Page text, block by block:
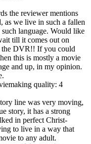
the reviewer mentions
as we live in such a fallen
language. Would like
till it comes out on
DVR!! If you could
this is mostly a movie
and up, in my opinion.
quality: 4
line was very moving,
story, it has a strong
in perfect Christ-
to live in a way that
to any adult.